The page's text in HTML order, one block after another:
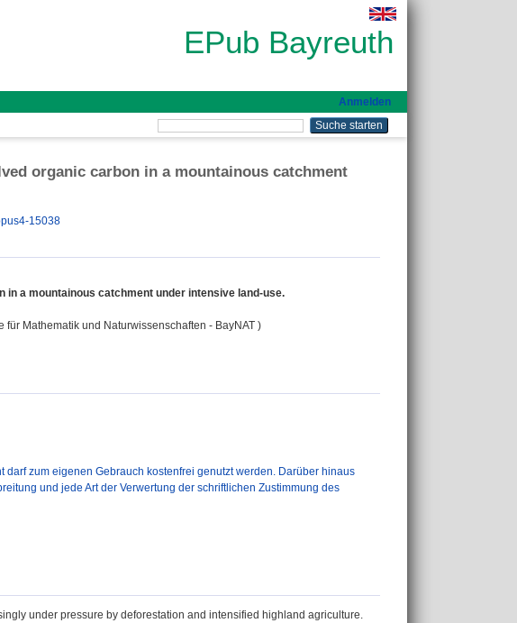
EPub Bayreuth
Anmelden
organic carbon in a mountainous catchment
15038
a mountainous catchment under intensive land-use.
Mathematik und Naturwissenschaften - BayNAT )
darf zum eigenen Gebrauch kostenfrei genutzt werden. Darüber hinaus
und jede Art der Verwertung der schriftlichen Zustimmung des
under pressure by deforestation and intensified highland agriculture.